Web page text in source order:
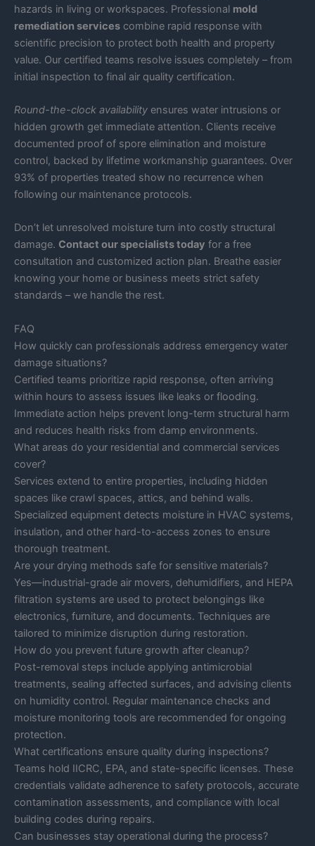
hazards in living or workspaces. Professional mold
remediation services combine rapid response with
scientific precision to protect both health and property
value. Our certified teams resolve issues completely – from
initial inspection to final air quality certification.
Round-the-clock availability ensures water intrusions or
hidden growth get immediate attention. Clients receive
documented proof of spore elimination and moisture
control, backed by lifetime workmanship guarantees. Over
93% of properties treated show no recurrence when
following our maintenance protocols.
Don’t let unresolved moisture turn into costly structural
damage. Contact our specialists today for a free
consultation and customized action plan. Breathe easier
knowing your home or business meets strict safety
standards – we handle the rest.
FAQ
How quickly can professionals address emergency water
damage situations?
Certified teams prioritize rapid response, often arriving
within hours to assess issues like leaks or flooding.
Immediate action helps prevent long-term structural harm
and reduces health risks from damp environments.
What areas do your residential and commercial services
cover?
Services extend to entire properties, including hidden
spaces like crawl spaces, attics, and behind walls.
Specialized equipment detects moisture in HVAC systems,
insulation, and other hard-to-access zones to ensure
thorough treatment.
Are your drying methods safe for sensitive materials?
Yes—industrial-grade air movers, dehumidifiers, and HEPA
filtration systems are used to protect belongings like
electronics, furniture, and documents. Techniques are
tailored to minimize disruption during restoration.
How do you prevent future growth after cleanup?
Post-removal steps include applying antimicrobial
treatments, sealing affected surfaces, and advising clients
on humidity control. Regular maintenance checks and
moisture monitoring tools are recommended for ongoing
protection.
What certifications ensure quality during inspections?
Teams hold IICRC, EPA, and state-specific licenses. These
credentials validate adherence to safety protocols, accurate
contamination assessments, and compliance with local
building codes during repairs.
Can businesses stay operational during the process?